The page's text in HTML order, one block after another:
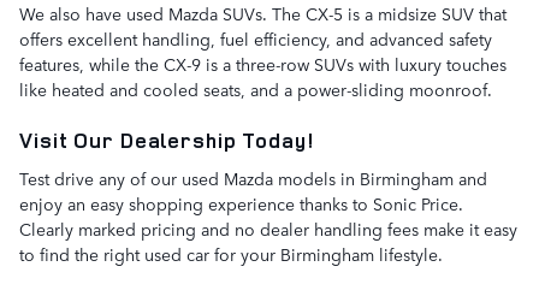
We also have used Mazda SUVs. The CX-5 is a midsize SUV that
offers excellent handling, fuel efficiency, and advanced safety
features, while the CX-9 is a three-row SUVs with luxury touches
like heated and cooled seats, and a power-sliding moonroof.
Visit Our Dealership Today!
Test drive any of our used Mazda models in Birmingham and
enjoy an easy shopping experience thanks to Sonic Price.
Clearly marked pricing and no dealer handling fees make it easy
to find the right used car for your Birmingham lifestyle.